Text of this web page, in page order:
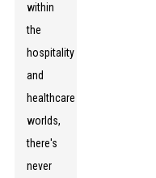
within
the
hospitality
and
healthcare
worlds,
there's
never